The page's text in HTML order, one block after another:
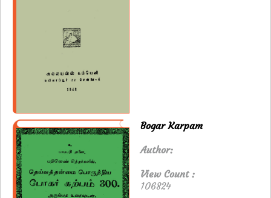
Bogar Karpam
Author:
View Count :
106824